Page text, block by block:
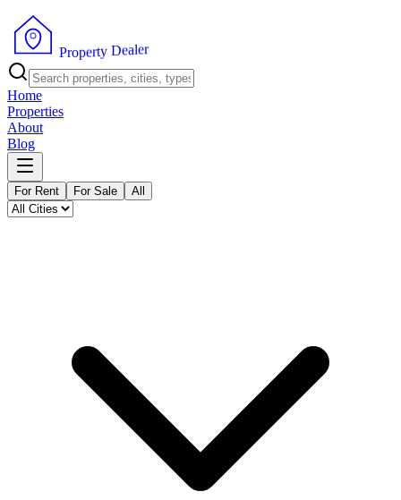
Property Dealer
Home
Properties
About
Blog
For Rent For Sale All